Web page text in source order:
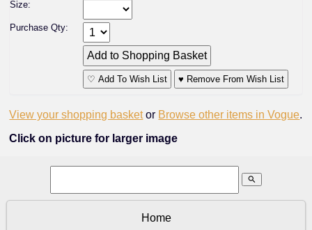
Size:
Purchase Qty:
♡ Add To Wish List ♥ Remove From Wish List
View your shopping basket or Browse other items in Vogue.
Click on picture for larger image
search
Home